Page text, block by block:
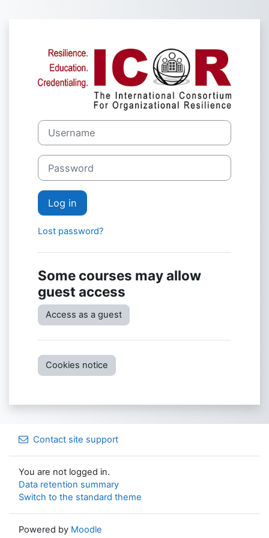
Log in to The
Username
Password
Log in
Lost password?
Some courses may allow
guest access
Access as a guest
Cookies notice
Contact site support
You are not logged in.
Data retention summary
Switch to the standard theme
Powered by Moodle